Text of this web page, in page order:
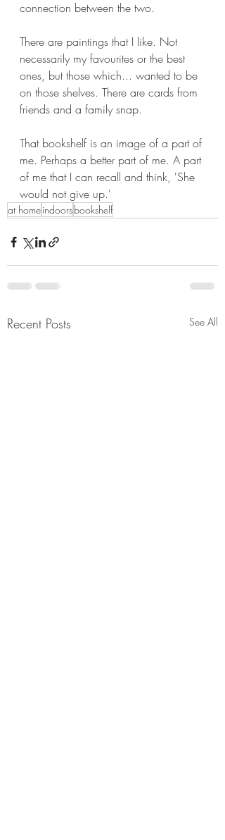
connection between the two.
There are paintings that I like. Not
necessarily my favourites or the best
ones, but those which... wanted to be
on those shelves. There are cards from
friends and a family snap.
That bookshelf is an image of a part of
me. Perhaps a better part of me. A part
of me that I can recall and think, 'She
would not give up.'
at homeindoorsbookshelf
Recent Posts See All